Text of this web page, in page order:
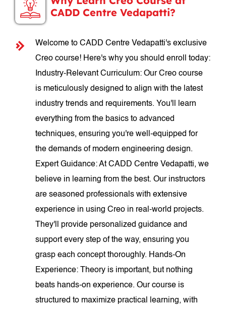
CADD Centre Vedapatti?
Welcome to CADD Centre Vedapatti's exclusive
Creo course! Here's why you should enroll today:
Industry-Relevant Curriculum: Our Creo course
is meticulously designed to align with the latest
industry trends and requirements. You'll learn
everything from the basics to advanced
techniques, ensuring you're well-equipped for
the demands of modern engineering design.
Expert Guidance: At CADD Centre Vedapatti, we
believe in learning from the best. Our instructors
are seasoned professionals with extensive
experience in using Creo in real-world projects.
They'll provide personalized guidance and
support every step of the way, ensuring you
grasp each concept thoroughly. Hands-On
Experience: Theory is important, but nothing
beats hands-on experience. Our course is
structured to maximize practical learning, with